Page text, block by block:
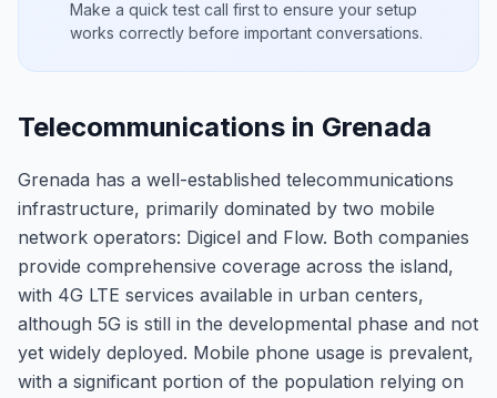
Make a quick test call first to ensure your setup
works correctly before important conversations.
Telecommunications in Grenada
Grenada has a well-established telecommunications
infrastructure, primarily dominated by two mobile
network operators: Digicel and Flow. Both companies
provide comprehensive coverage across the island,
with 4G LTE services available in urban centers,
although 5G is still in the developmental phase and not
yet widely deployed. Mobile phone usage is prevalent,
with a significant portion of the population relying on